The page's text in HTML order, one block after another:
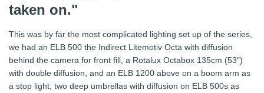
taken on."
This was by far the most complicated lighting set up of the series,
we had an ELB 500 the Indirect Litemotiv Octa with diffusion
behind the camera for front fill, a Rotalux Octabox 135cm (53″)
with double diffusion, and an ELB 1200 above on a boom arm as
a stop light, two deep umbrellas with diffusion on ELB 500s as